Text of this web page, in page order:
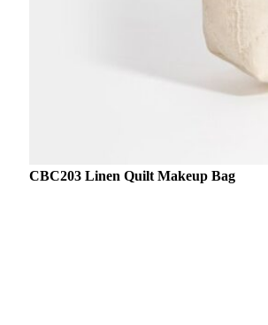
CBC203 Linen Quilt Makeup Bag